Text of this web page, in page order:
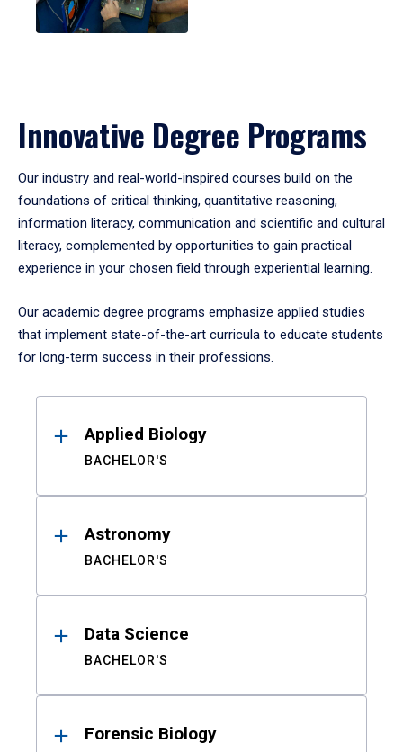
Innovative Degree Programs
Our industry and real-world-inspired courses build on the
foundations of critical thinking, quantitative reasoning,
information literacy, communication and scientific and cultural
literacy, complemented by opportunities to gain practical
experience in your chosen field through experiential learning.
Our academic degree programs emphasize applied studies
that implement state-of-the-art curricula to educate students
for long-term success in their professions.
ResultsApplied Biology
BACHELOR'S
Astronomy
BACHELOR'S
Data Science
BACHELOR'S
Forensic Biology